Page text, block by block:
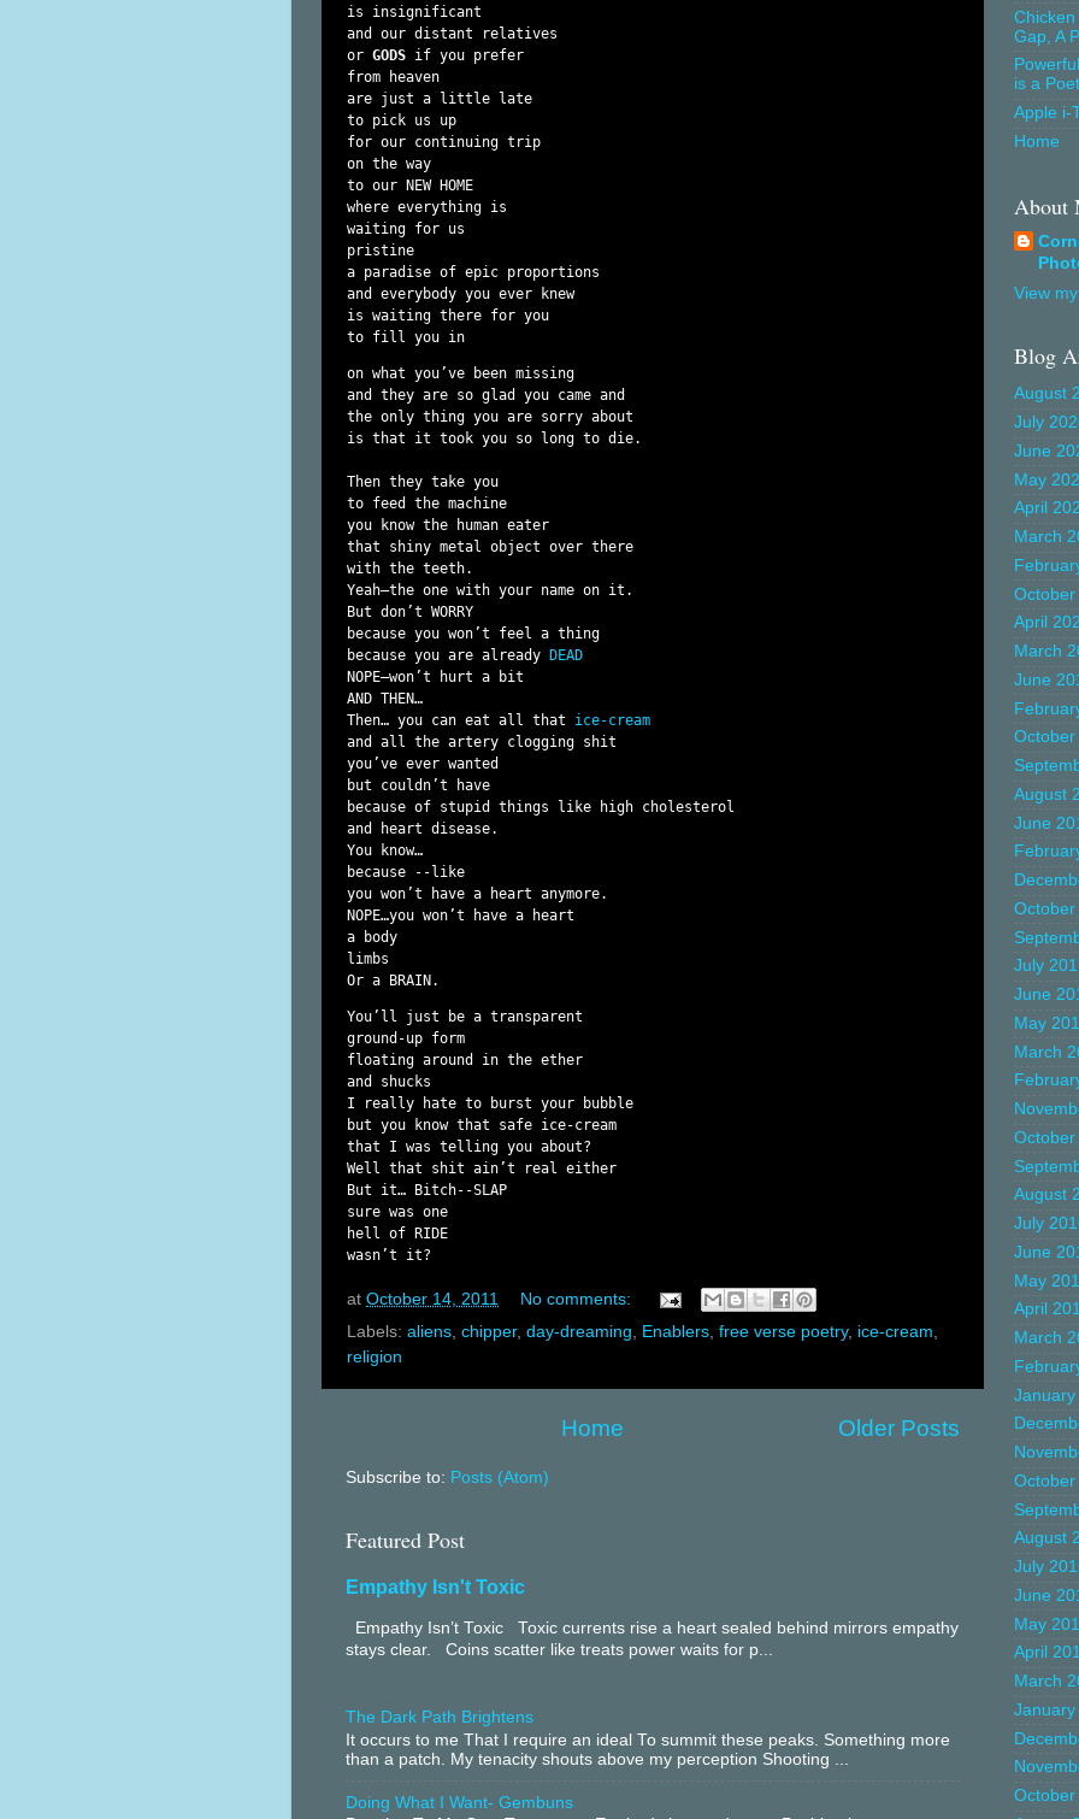
is insignificant
and our distant relatives
or GODS if you prefer
from heaven
are just a little late
to pick us up
for our continuing trip
on the way
to our NEW HOME
where everything is
waiting for us
pristine
a paradise of epic proportions
and everybody you ever knew
is waiting there for you
to fill you in
on what you’ve been missing
and they are so glad you came and
the only thing you are sorry about
is that it took you so long to die.
Then they take you
to feed the machine
you know the human eater
that shiny metal object over there
with the teeth.
Yeah—the one with your name on it.
But don’t WORRY
because you won’t feel a thing
because you are already DEAD
NOPE—won’t hurt a bit
AND THEN…
Then… you can eat all that ice-cream
and all the artery clogging shit
you’ve ever wanted
but couldn’t have
because of stupid things like high cholesterol
and heart disease.
You know…
because --like
you won’t have a heart anymore.
NOPE…you won’t have a heart
a body
limbs
You’ll just be a transparent
ground-up form
floating around in the ether
and shucks
I really hate to burst your bubble
but you know that safe ice-cream
that I was telling you about?
Well that shit ain’t real either
But it… Bitch--SLAP
sure was one
hell of RIDE
wasn’t it?
at October 14, 2011
No comments:
Labels: aliens, chipper, day-dreaming, Enablers, free verse poetry, ice-cream,
religion
Older Posts
Home
Subscribe to: Posts (Atom)
Featured Post
Empathy Isn't Toxic
Empathy Isn’t Toxic Toxic currents rise a heart sealed behind mirrors empathy
stays clear. Coins scatter like treats power waits for p...
The Dark Path Brightens
It occurs to me That I require an ideal To summit these peaks. Something more
than a patch. My tenacity shouts above my perception Shooting ...
Doing What I Want- Gembuns
Gap, A
is a
Apple i-
Home
About
View
Blog
August
July
June
May
April
March
October
April
March
June
October
August
June
October
July
June
May
March
October
August
July
June
May
April
March
January
October
August
July
June
May
April
March
January
October